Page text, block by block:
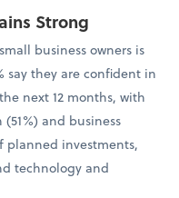
Strong
business owners is
say they are confident in
next 12 months, with
and business
planned investments,
technology and